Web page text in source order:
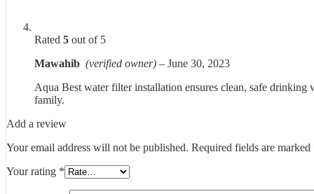
Rated 5 out of 5
Mawahib (verified owner) – June 30, 2023
Aqua Best water filter installation ensures clean, safe
family.
Add a review
Your email address will not be published. Required fields are marked
Your rating *